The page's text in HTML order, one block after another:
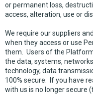
or permanent loss,
access, alteration, use or
We require our suppliers
when they access or use
them. Users of the
the data, systems,
technology, data
100% secure. If you have
with us is no longer secure